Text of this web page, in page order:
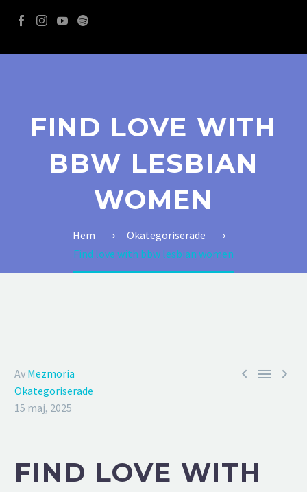
FIND LOVE WITH
BBW LESBIAN
WOMEN
Hem
Okategoriserade
Find love with bbw lesbian women
  
Av Mezmoria
Okategoriserade
15 maj, 2025
FIND LOVE WITH